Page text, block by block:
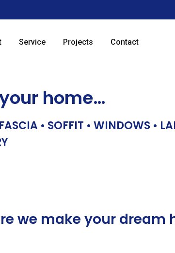
Service Projects Contact
home…
• SOFFIT • WINDOWS •
we make your dream